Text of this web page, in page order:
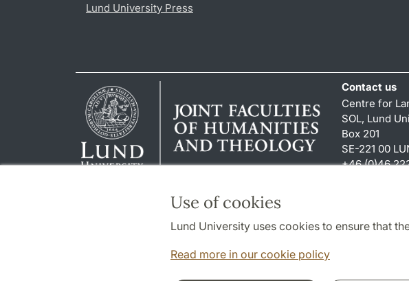
Use of cookies
Lund University uses cookies to ensure that
Read more in our cookie policy
Lund University Press
Contact us
Centre for
SOL, Lund
Box 201
SE-221 00
+46 (0)46